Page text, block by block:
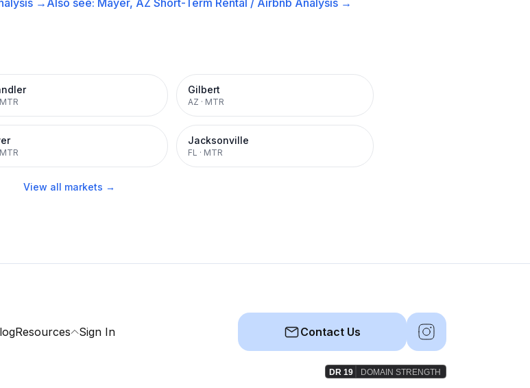
→ Also see: Mayer, AZ Short-Term Rental / Airbnb Analysis →
MTR
Gilbert
AZ · MTR
MTR
Jacksonville
FL · MTR
View all markets →
Resources Sign In Contact Us